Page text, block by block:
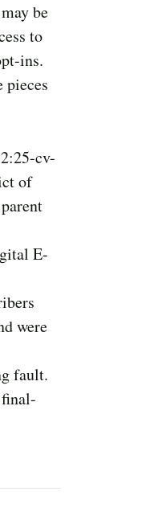
be
to
ins.
pieces
cv-
of
E-
were
fault.